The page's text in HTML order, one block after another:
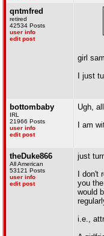
qntmfred
retired
42534 Posts
user info
edit post
girl
I just
bottombaby
IRL
21966 Posts
user info
edit post
Ugh,
I am
theDuke866
All American
53121 Posts
user info
edit post
just
I
you
would
i.e.,